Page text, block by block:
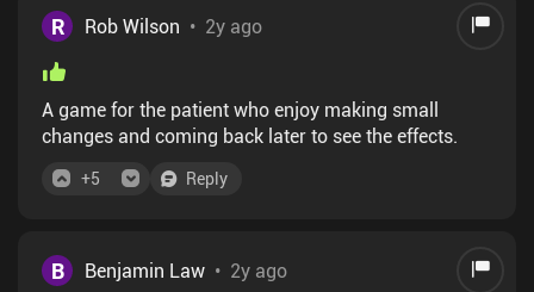
R Rob Wilson • 2y ago
A game for the patient who enjoy making small
changes and coming back later to see the effects.
+5 Reply
B Benjamin Law • 2y ago